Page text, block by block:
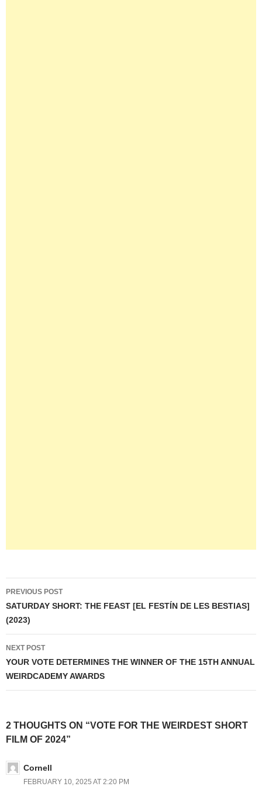
Post
navigation
PREVIOUS POST
SATURDAY SHORT: THE FEAST [EL FESTÍN DE LES BESTIAS]
(2023)
NEXT POST
YOUR VOTE DETERMINES THE WINNER OF THE 15TH ANNUAL
WEIRDCADEMY AWARDS
2 THOUGHTS ON “VOTE FOR THE WEIRDEST SHORT
FILM OF 2024”
Cornell
FEBRUARY 10, 2025 AT 2:20 PM